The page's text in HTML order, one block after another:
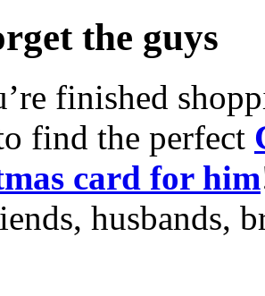
the guys
finished
find the perfect
card for him
husbands,